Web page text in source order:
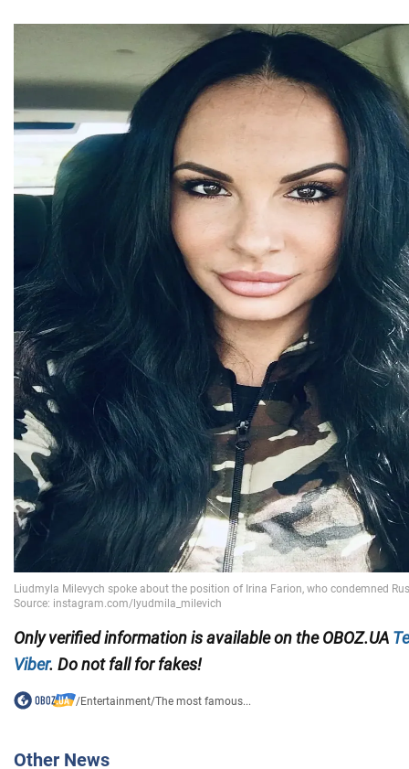
Only verified information is available on the OBOZ.UA
Viber. Do not fall for fakes!
/Entertainment/The most famous...
Other News